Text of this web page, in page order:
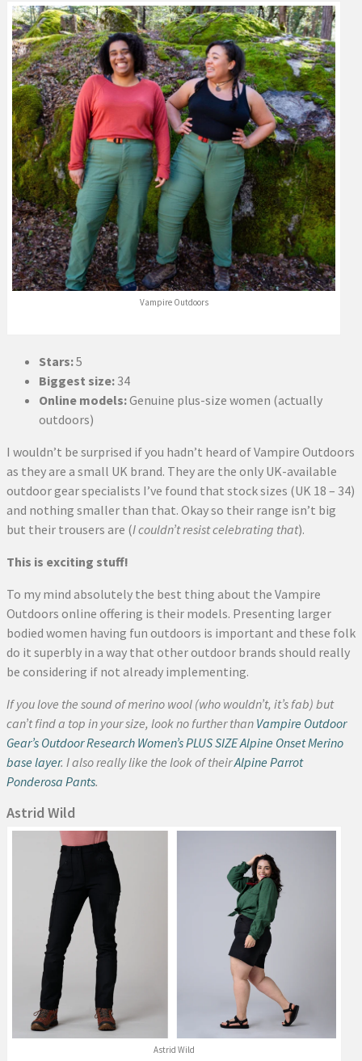
Vampire Outdoors
Stars:5
Biggest size: 34
Online models:Genuine plus-size women (actually
outdoors)
I wouldn’t be surprised if you hadn’t heard of Vampire Outdoors
as they are a small UK brand. They are the only UK-available
outdoor gear specialists I’ve found that stock sizes (UK 18 – 34)
and nothing smaller than that. Okay so their range isn’t big
but their trousers are (I couldn’t resist celebrating that).
This is exciting stuff!
To my mind absolutely the best thing about the Vampire
Outdoors online offering is their models. Presenting larger
bodied women having fun outdoors is important and these folk
do it superbly in a way that other outdoor brands should really
be considering if not already implementing.
If you love the sound of merino wool (who wouldn’t, it’s fab) but
can’t find a top in your size, look no further than Vampire Outdoor
Gear’s Outdoor Research Women’s PLUS SIZE Alpine Onset Merino
base layer. I also really like the look of theirAlpine Parrot
Ponderosa Pants.
Astrid Wild
Astrid Wild